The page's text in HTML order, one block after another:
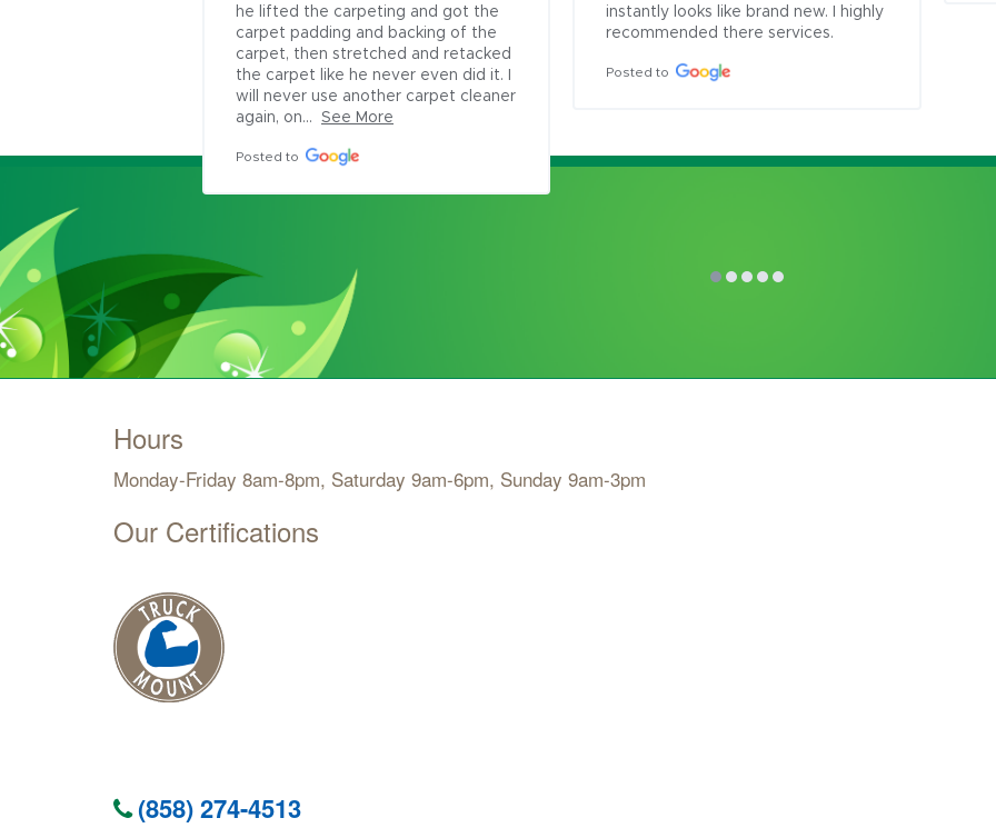
he lifted the carpeting and got the
carpet padding and backing of the
carpet, then stretched and retacked
the carpet like he never even did it. I
will never use another carpet cleaner
again, on...
See More
Posted to
instantly looks like brand new. I highly
recommended there services.
Posted to
Hours
Monday-Friday 8am-8pm, Saturday 9am-6pm, Sunday 9am-3pm
Our Certifications
(858) 274-4513